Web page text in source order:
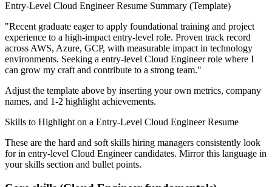
Entry-Level Cloud EngineerResume Summary (Template)
"Recent graduate eager to apply foundational training and project
experience to a high-impact entry-level role. Proven track record
across AWS, Azure, GCP, with measurable impact in technology
environments. Seeking a entry-level Cloud Engineerrole where I
can grow my craft and contribute to a strong team."
Adjust the template above by inserting your own metrics, company
names, and 1-2 highlight achievements.
Skills to Highlight on a Entry-Level Cloud EngineerResume
These are the hard and soft skills hiring managers consistently look
for in entry-level Cloud Engineercandidates. Mirror this language in
your skills section and bullet points.